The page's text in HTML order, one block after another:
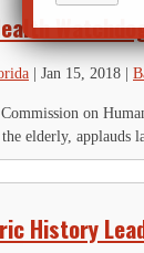
| Jan 15, 2018 |
on
elderly, applauds
History